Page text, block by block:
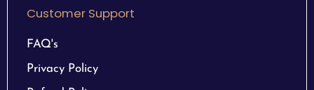
Customer Support
FAQ's
Privacy Policy